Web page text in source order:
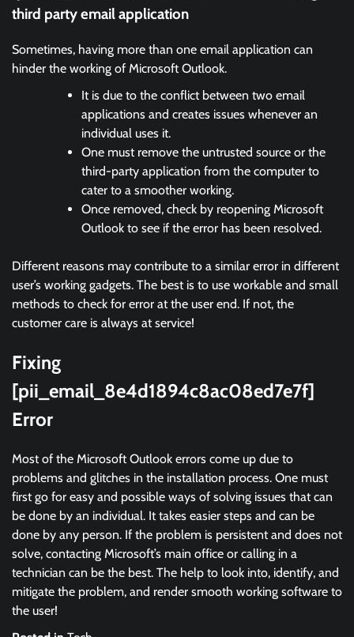
third party email application
Sometimes, having more than one email application can
hinder the working of Microsoft Outlook.
It is due to the conflict between two email
applications and creates issues whenever an
individual uses it.
One must remove the untrusted source or the
third-party application from the computer to
cater to a smoother working.
Once removed, check by reopening Microsoft
Outlook to see if the error has been resolved.
Different reasons may contribute to a similar error in different
user’s working gadgets. The best is to use workable and small
methods to check for error at the user end. If not, the
customer care is always at service!
Fixing
[pii_email_8e4d1894c8ac08ed7e7f]
Error
Most of the Microsoft Outlook errors come up due to
problems and glitches in the installation process. One must
first go for easy and possible ways of solving issues that can
be done by an individual. It takes easier steps and can be
done by any person. If the problem is persistent and does not
solve, contacting Microsoft’s main office or calling in a
technician can be the best. The help to look into, identify, and
mitigate the problem, and render smooth working software to
the user!